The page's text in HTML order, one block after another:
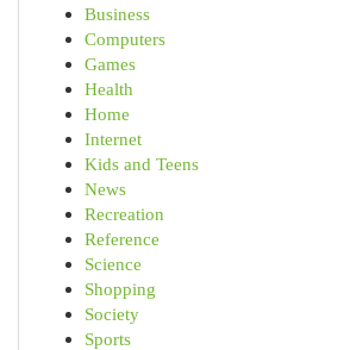
Business
Computers
Games
Health
Home
Internet
Kids and Teens
News
Recreation
Reference
Science
Shopping
Society
Sports